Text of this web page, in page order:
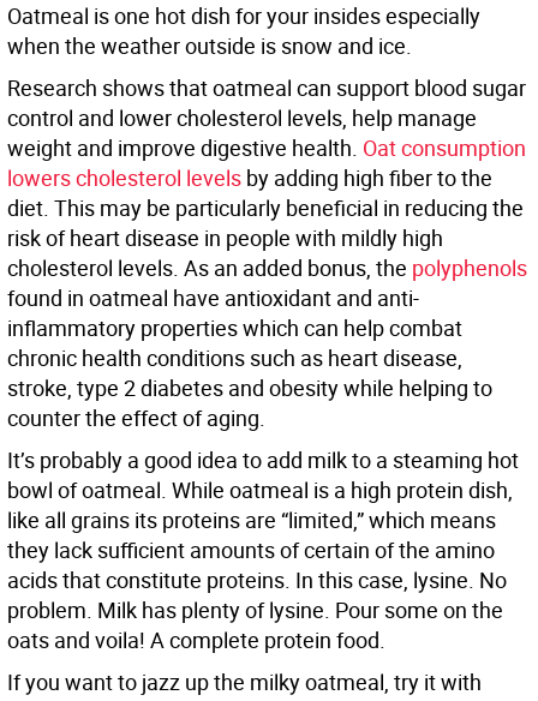
Oatmeal is one hot dish for your insides especially
when the weather outside is snow and ice.
Research shows that oatmeal can support blood sugar
control and lower cholesterol levels, help manage
weight and improve digestive health. Oat consumption
lowers cholesterol levels by adding high fiber to the
diet. This may be particularly beneficial in reducing the
risk of heart disease in people with mildly high
cholesterol levels. As an added bonus, the polyphenols
found in oatmeal have antioxidant and anti-
inflammatory properties which can help combat
chronic health conditions such as heart disease,
stroke, type 2 diabetes and obesity while helping to
counter the effect of aging.
It’s probably a good idea to add milk to a steaming hot
bowl of oatmeal. While oatmeal is a high protein dish,
like all grains its proteins are “limited,” which means
they lack sufficient amounts of certain of the amino
acids that constitute proteins. In this case, lysine. No
problem. Milk has plenty of lysine. Pour some on the
oats and voila! A complete protein food.
If you want to jazz up the milky oatmeal, try it with